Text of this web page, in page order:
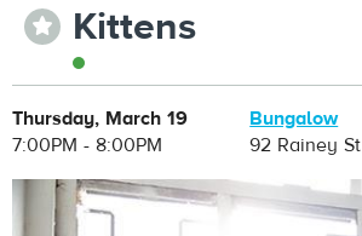
⋆ Kittens
Thursday, March 19
7:00PM - 8:00PM
Bungalow
92 Rainey St